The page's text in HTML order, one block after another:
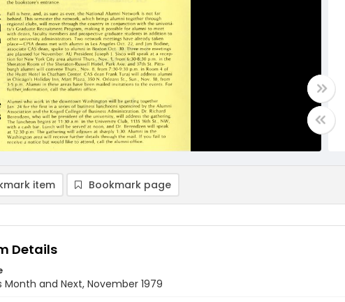
item Bookmark page
Details
Month and Next, November 1979